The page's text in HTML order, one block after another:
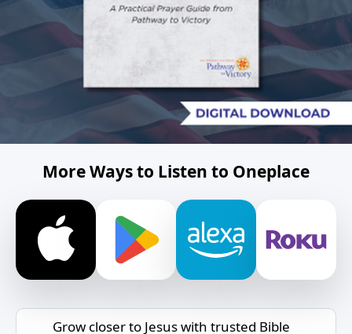
More Ways to Listen to Oneplace
Grow closer to Jesus with trusted Bible